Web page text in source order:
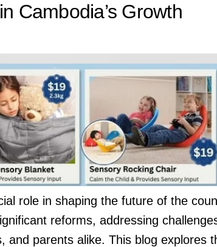
Cambodia’s Growth
role in shaping the future of the
reforms, addressing
and parents alike. This blog explores